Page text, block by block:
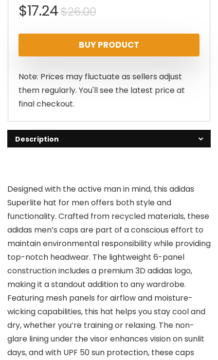
$26.00Original
price
was:
$26.00.
$17.24
Current
price
is:
$17.24.
BUY PRODUCT
Note: Prices may fluctuate as sellers adjust
them regularly. You'll see the latest price at
final checkout.
Description
Designed with the active man in mind, this adidas
Superlite hat for men offers both style and
functionality. Crafted from recycled materials, these
adidas men’s caps are part of a conscious effort to
maintain environmental responsibility while providing
top-notch headwear. The lightweight 6-panel
construction includes a premium 3D adidas logo,
making it a standout addition to any wardrobe.
Featuring mesh panels for airflow and moisture-
wicking capabilities, this hat helps you stay cool and
dry, whether you’re training or relaxing. The non-
glare lining under the visor enhances vision on sunlit
days, and with UPF 50 sun protection, these caps